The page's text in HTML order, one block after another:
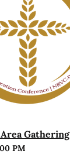
Gathering
PM